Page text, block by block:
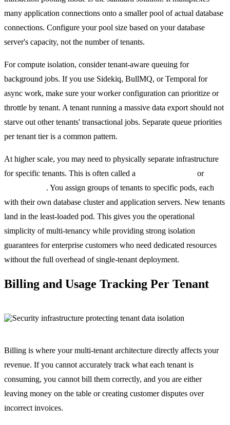
many application connections onto a smaller pool of actual database
connections. Configure your pool size based on your database
server's capacity, not the number of tenants.
For compute isolation, consider tenant-aware queuing for
background jobs. If you use Sidekiq, BullMQ, or Temporal for
async work, make sure your worker configuration can prioritize or
throttle by tenant. A tenant running a massive data export should not
starve out other tenants' transactional jobs. Separate queue priorities
per tenant tier is a common pattern.
At higher scale, you may need to physically separate infrastructure
for specific tenants. This is often called a
or
. You assign groups of tenants to specific pods, each
with their own database cluster and application servers. New tenants
land in the least-loaded pod. This gives you the operational
simplicity of multi-tenancy while providing strong isolation
guarantees for enterprise customers who need dedicated resources
without the full overhead of single-tenant deployment.
Billing and Usage Tracking Per Tenant
Billing is where your multi-tenant architecture directly affects your
revenue. If you cannot accurately track what each tenant is
consuming, you cannot bill them correctly, and you are either
leaving money on the table or creating customer disputes over
incorrect invoices.